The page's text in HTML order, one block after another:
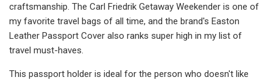
craftsmanship. The Carl Friedrik Getaway Weekender is one of
my favorite travel bags of all time, and the brand's Easton
Leather Passport Cover also ranks super high in my list of
travel must-haves.
This passport holder is ideal for the person who doesn't like